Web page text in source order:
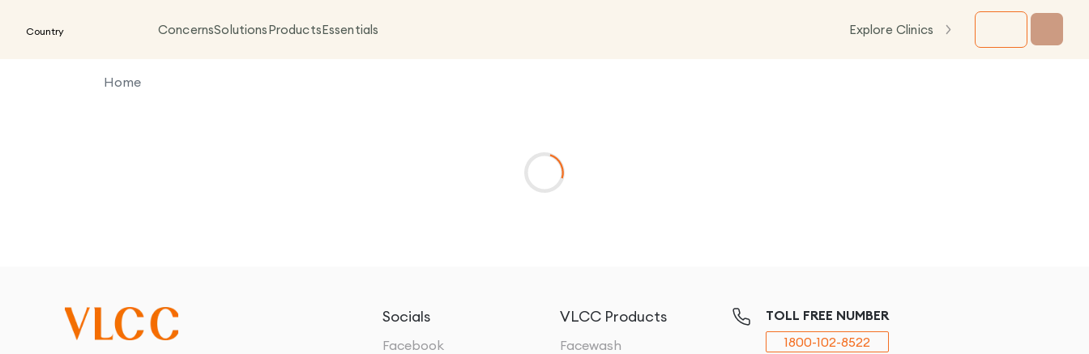
Country ConcernsSolutionsProductsEssentials Explore Clinics
Home
Socials
Facebook
VLCC Products
Facewash
TOLL FREE NUMBER
1800-102-8522